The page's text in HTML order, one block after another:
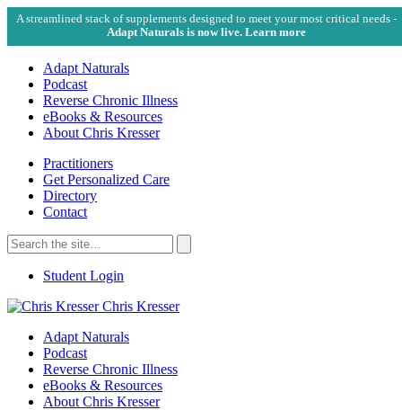
A streamlined stack of supplements designed to meet your most critical needs -
Adapt Naturals is now live. Learn more
Adapt Naturals
Podcast
Reverse Chronic Illness
eBooks & Resources
About Chris Kresser
Practitioners
Get Personalized Care
Directory
Contact
Search
for:
Search
Student Login
Chris Kresser
Adapt Naturals
Podcast
Reverse Chronic Illness
eBooks & Resources
About Chris Kresser